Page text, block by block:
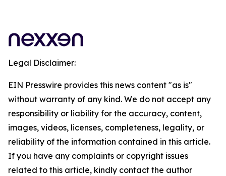
Legal Disclaimer:
EIN Presswire provides this news content "as is"
without warranty of any kind. We do not accept any
responsibility or liability for the accuracy, content,
images, videos, licenses, completeness, legality, or
reliability of the information contained in this article.
If you have any complaints or copyright issues
related to this article, kindly contact the author